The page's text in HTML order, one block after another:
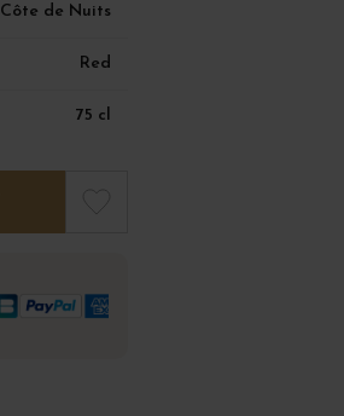
Côte de Nuits
Red
75 cl